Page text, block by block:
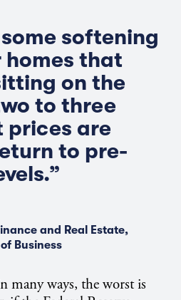
softening
homes that
on the
to three
prices are
to pre-
and Real Estate,
Business
many ways, the worst is